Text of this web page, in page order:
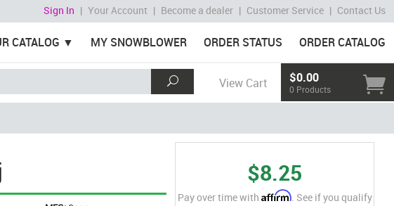
Sign In | Your Account | Become a dealer | Customer Service | Contact Us
CATALOG MY SNOWBLOWER ORDER STATUS ORDER CATALOG
View Cart $0.00
0 Products
$8.25
Pay over time with Affirm. See if you qualify